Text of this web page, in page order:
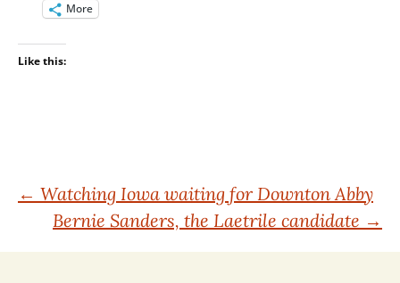
More
Like this:
Post
navigation
← Watching Iowa waiting for Downton Abby
Bernie Sanders, the Laetrile candidate →